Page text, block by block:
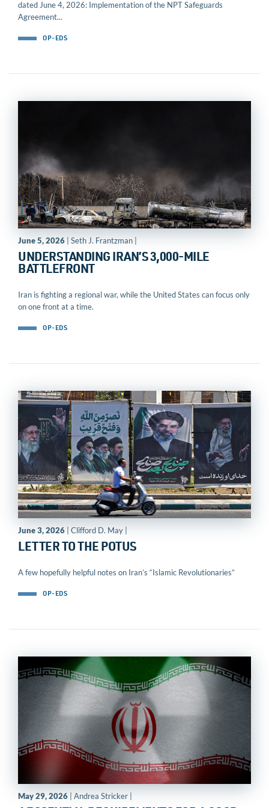
dated June 4, 2026: Implementation of the NPT Safeguards
Agreement...
OP-EDS
June 5, 2026 | Seth J. Frantzman |
UNDERSTANDING IRAN’S 3,000-MILE
BATTLEFRONT
Iran is fighting a regional war, while the United States can focus only
on one front at a time.
OP-EDS
June 3, 2026 | Clifford D. May |
LETTER TO THE POTUS
A few hopefully helpful notes on Iran’s “Islamic Revolutionaries”
OP-EDS
May 29, 2026 | Andrea Stricker |